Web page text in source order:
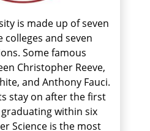
is made up of seven
and seven
Some famous
Christopher Reeve,
and Anthony Fauci.
stay on after the first
within six
Science is the most